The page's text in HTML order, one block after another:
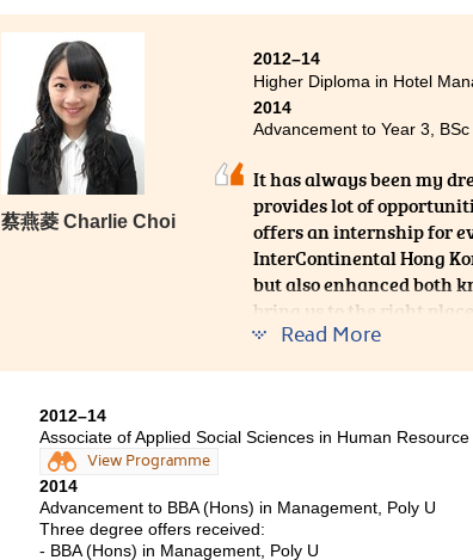
When I first came to this school two years ago, I
chosen courses and was not sure whether it
as soon as possible. Surprisingly, two years later,
College. Interesting courses, dedicated teachers,
presentations with me have made my study life
蔡燕菱 Charlie Choi
2012–14
Higher Diploma in Hotel
2014
Advancement to Year 3,
It has always been my
provides lot of
offers an internship for
InterContinental Hong
but also enhanced both
bring us to the right
ourselves. It is never too
Read More
2012–14
Associate of Applied Social Sciences in Human
View Programme
2014
Advancement to BBA (Hons) in Management, Poly U
Three degree offers received:
- BBA (Hons) in Management, Poly U